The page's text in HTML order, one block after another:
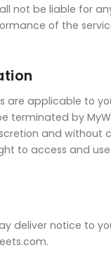
not be liable for
of the
are applicable to
terminated by
and without
to access and
deliver notice to